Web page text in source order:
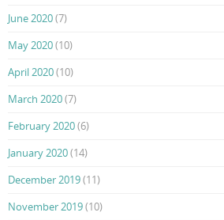
June 2020(7)
May 2020(10)
April 2020(10)
March 2020(7)
February 2020(6)
January 2020(14)
December 2019(11)
November 2019(10)